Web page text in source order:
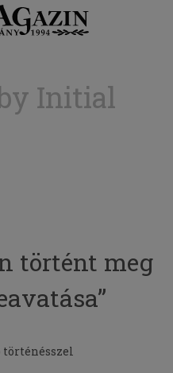
Initial
történt meg
történésszel